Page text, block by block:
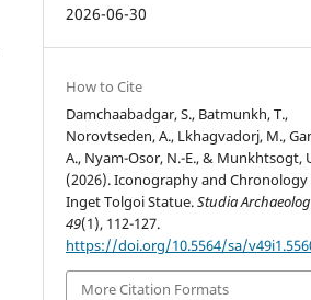
2026-06-30
How to Cite
Damchaabadgar, S., Batmunkh, T.,
Norovtseden, A., Lkhagvadorj, M.,
A., Nyam-Osor, N.-E., & Munkhtsogt,
(2026). Iconography and
Inget Tolgoi Statue.Studia
49(1), 112-127.
https://doi.org/10.5564/sa/
More Citation Formats